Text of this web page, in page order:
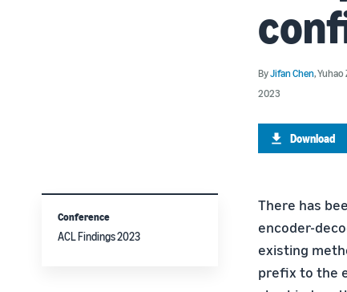
ByJifan Chen,Yuhao
2023
Download
There has
encoder-
existing
prefix to the
Conference
ACL Findings 2023